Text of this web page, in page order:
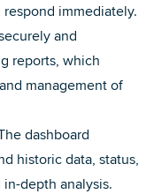
immediately.
and
reports, which
management of
dashboard
historic data, status,
depth analysis.